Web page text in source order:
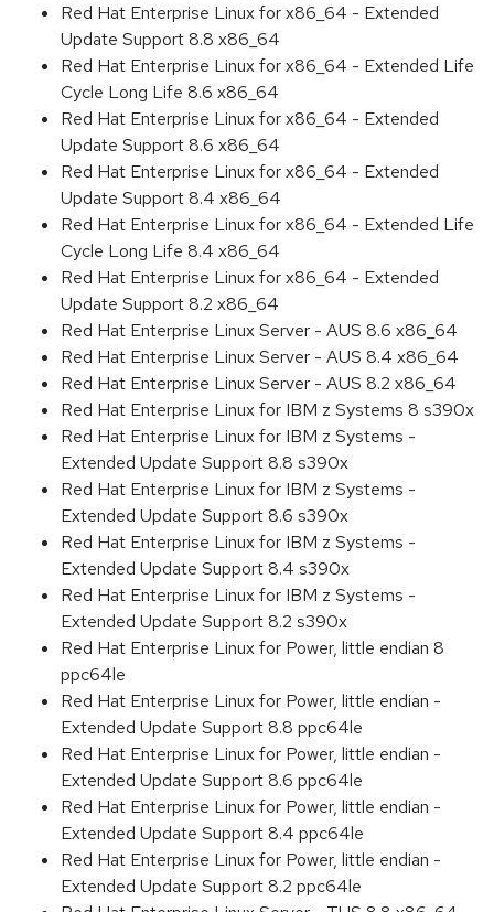
Red Hat Enterprise Linux for x86_64 - Extended
Update Support 8.8 x86_64
Red Hat Enterprise Linux for x86_64 - Extended Life
Cycle Long Life 8.6 x86_64
Red Hat Enterprise Linux for x86_64 - Extended
Update Support 8.6 x86_64
Red Hat Enterprise Linux for x86_64 - Extended
Update Support 8.4 x86_64
Red Hat Enterprise Linux for x86_64 - Extended Life
Cycle Long Life 8.4 x86_64
Red Hat Enterprise Linux for x86_64 - Extended
Update Support 8.2 x86_64
Red Hat Enterprise Linux Server - AUS 8.6 x86_64
Red Hat Enterprise Linux Server - AUS 8.4 x86_64
Red Hat Enterprise Linux Server - AUS 8.2 x86_64
Red Hat Enterprise Linux for IBM z Systems 8 s390x
Red Hat Enterprise Linux for IBM z Systems -
Extended Update Support 8.8 s390x
Red Hat Enterprise Linux for IBM z Systems -
Extended Update Support 8.6 s390x
Red Hat Enterprise Linux for IBM z Systems -
Extended Update Support 8.4 s390x
Red Hat Enterprise Linux for IBM z Systems -
Extended Update Support 8.2 s390x
Red Hat Enterprise Linux for Power, little endian 8
ppc64le
Red Hat Enterprise Linux for Power, little endian -
Extended Update Support 8.8 ppc64le
Red Hat Enterprise Linux for Power, little endian -
Extended Update Support 8.6 ppc64le
Red Hat Enterprise Linux for Power, little endian -
Extended Update Support 8.4 ppc64le
Red Hat Enterprise Linux for Power, little endian -
Extended Update Support 8.2 ppc64le